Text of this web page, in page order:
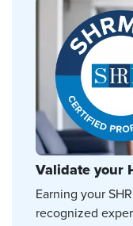
Validate your
Earning your
recognized